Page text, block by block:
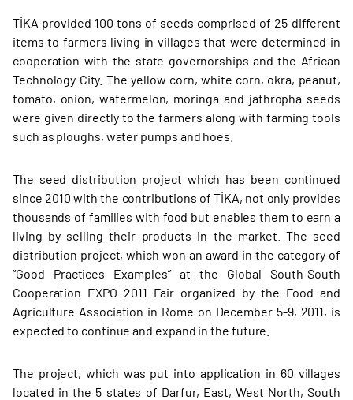
TİKA provided 100 tons of seeds comprised of 25 different
items to farmers living in villages that were determined in
cooperation with the state governorships and the African
Technology City. The yellow corn, white corn, okra, peanut,
tomato, onion, watermelon, moringa and jathropha seeds
were given directly to the farmers along with farming tools
such as ploughs, water pumps and hoes.
The seed distribution project which has been continued
since 2010 with the contributions of TİKA, not only provides
thousands of families with food but enables them to earn a
living by selling their products in the market. The seed
distribution project, which won an award in the category of
“Good Practices Examples” at the Global South-South
Cooperation EXPO 2011 Fair organized by the Food and
Agriculture Association in Rome on December 5-9, 2011, is
expected to continue and expand in the future.
The project, which was put into application in 60 villages
located in the 5 states of Darfur, East, West North, South